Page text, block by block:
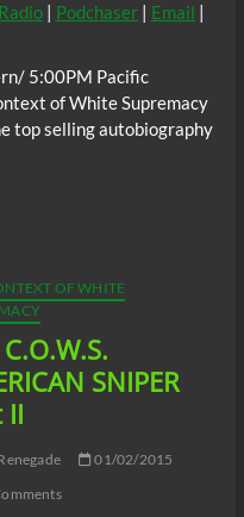
| Podchaser| Email |
5:00PM Pacific
of White Supremacy
top selling autobiography
OF WHITE
SNIPER
II
01/02/2015